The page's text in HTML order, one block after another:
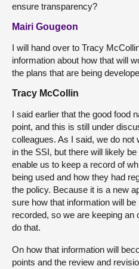
ensure transparency?
Mairi Gougeon
I will hand over to Tracy
information about how that will
the plans that are being
Tracy McCollin
I said earlier that the good food
point, and this is still under
colleagues. As I said, we do
in the SSI, but there will likely
enable us to keep a record of
being used and how they had
the policy. Because it is a new
sure how that information will
recorded, so we are keeping an
do that.
On how that information will
points and the review and